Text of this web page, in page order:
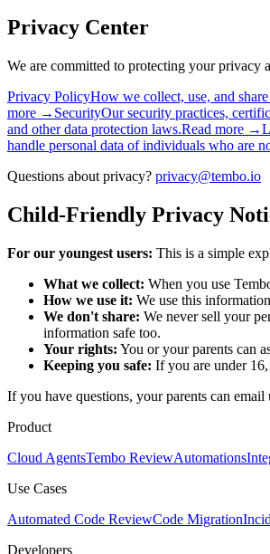
Careers
Join the team building Tembo
Privacy Center
We are committed to protecting your privacy
Privacy PolicyHow we collect, use, and
more → SecurityOur security practices,
and other data protection laws.Read more →
handle personal data of individuals who are
Questions about privacy? privacy@tembo.io
Child-Friendly Privacy
For our youngest users: This is a simple
What we collect: When you use
How we use it: We use this
We don't share: We never sell your
information safe too.
Your rights: You or your parents can
Keeping you safe: If you are under
If you have questions, your parents can email
Product
Cloud AgentsTembo ReviewAutomations
Use Cases
Automated Code ReviewCode Migration
Developers